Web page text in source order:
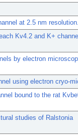
at 2.5 nm resolution.
Kv4.2 and K+
by electron
using electron cryo-
bound to the rat
studies of Ralstonia